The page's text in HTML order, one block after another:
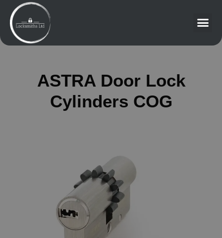
ASTRA Door Lock
Cylinders COG